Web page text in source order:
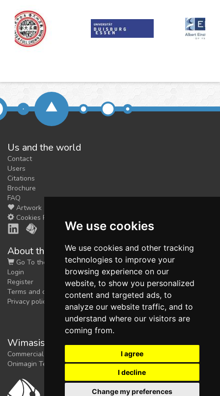
We use cookies
We use cookies and other tracking
technologies to improve your
browsing experience on our
website, to show you personalized
content and targeted ads, to
analyze our website traffic, and to
understand where our visitors are
coming from.
I agree
I decline
Change my preferences
Us and the world
Contact
Users
Citations
Brochure
FAQ
Artwork
Cookies Preferences
About the shop
Go To the Shop
Login
Register
Terms and conditions
Privacy policy
Wimasis Image Analysis
Commercial trademark registered by
Onimagin Technologies SCA